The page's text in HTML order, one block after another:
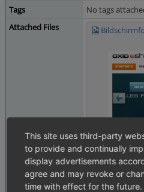
Tags
No tags
Attached Files
This site uses third-party
to provide and continually
display advertisements
agree and may revoke or
time with effect for the future.